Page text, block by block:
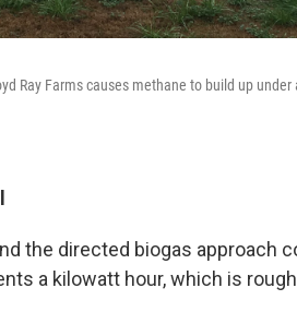
Ray Farms causes methane to build up
the directed biogas approach
a kilowatt hour, which is